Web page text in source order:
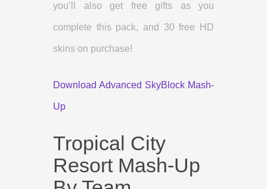
you’ll also get free gifts as you
complete this pack, and 30 free HD
skins on purchase!
Download Advanced SkyBlock Mash-
Up
Tropical City
Resort Mash-Up